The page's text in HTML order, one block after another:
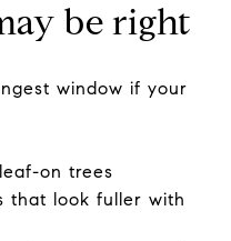
be right
window if your
on trees
that look fuller with